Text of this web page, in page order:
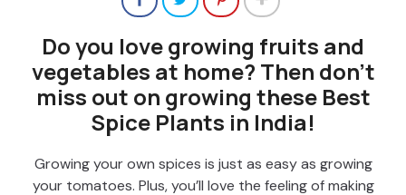
Do you love growing fruits and
vegetables at home? Then don’t
miss out on growing these Best
Spice Plants in India!
Growing your own spices is just as easy as growing
your tomatoes. Plus, you’ll love the feeling of making